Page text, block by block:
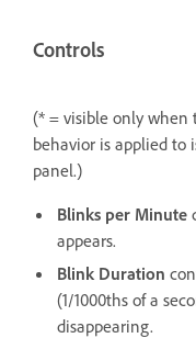
Controls
(* = visible only when
behavior is applied to
panel.)
Blinks per Minute
appears.
Blink Duration
(1/1000ths of a
disappearing.